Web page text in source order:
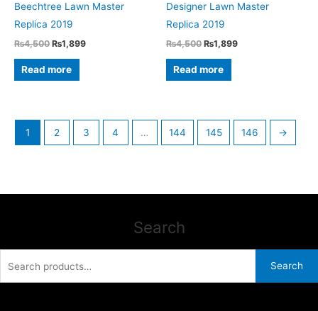
Beechtree Lawn Master
Replica 2019
₨4,500 Original
was:
₨4,500.
₨1,899Current
Read more
Designer Lawn Master
Replica 2019
₨4,500 Original
was:
₨4,500.
₨1,899Current
Read more
1 2 3 4 … 144 145 146 →
Search
Search